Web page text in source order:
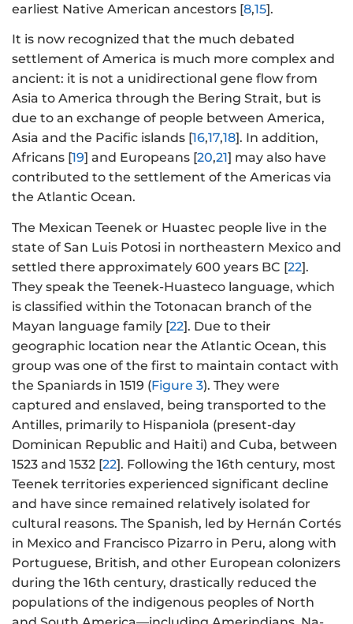
earliest Native American ancestors [8,15].
It is now recognized that the much debated
settlement of America is much more complex and
ancient: it is not a unidirectional gene flow from
Asia to America through the Bering Strait, but is
due to an exchange of people between America,
Asia and the Pacific islands [16,17,18]. In addition,
Africans [19] and Europeans [20,21] may also have
contributed to the settlement of the Americas via
the Atlantic Ocean.
The Mexican Teenek or Huastec people live in the
state of San Luis Potosi in northeastern Mexico and
settled there approximately 600 years BC [22].
They speak the Teenek-Huasteco language, which
is classified within the Totonacan branch of the
Mayan language family [22]. Due to their
geographic location near the Atlantic Ocean, this
group was one of the first to maintain contact with
the Spaniards in 1519 (Figure 3). They were
captured and enslaved, being transported to the
Antilles, primarily to Hispaniola (present-day
Dominican Republic and Haiti) and Cuba, between
1523 and 1532 [22]. Following the 16th century, most
Teenek territories experienced significant decline
and have since remained relatively isolated for
cultural reasons. The Spanish, led by Hernán Cortés
in Mexico and Francisco Pizarro in Peru, along with
Portuguese, British, and other European colonizers
during the 16th century, drastically reduced the
populations of the indigenous peoples of North